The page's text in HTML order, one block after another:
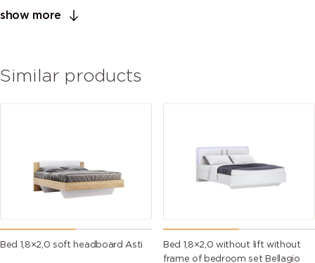
show more
Similar products
Bed 1,8×2,0 soft headboard Asti
Bed 1,8×2,0 without lift without
frame of bedroom set Bellagio